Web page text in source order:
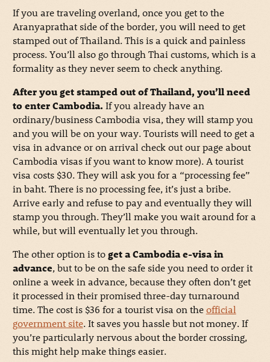
If you are traveling overland, once you get to the
Aranyaprathat side of the border, you will need to get
stamped out of Thailand. This is a quick and painless
process. You’ll also go through Thai customs, which is a
formality as they never seem to check anything.
After you get stamped out of Thailand, you’ll need
to enter Cambodia. If you already have an
ordinary/business Cambodia visa, they will stamp you
and you will be on your way. Tourists will need to get a
visa in advance or on arrival check out our page about
Cambodia visas if you want to know more). A tourist
visa costs $30. They will ask you for a “processing fee”
in baht. There is no processing fee, it’s just a bribe.
Arrive early and refuse to pay and eventually they will
stamp you through. They’ll make you wait around for a
while, but will eventually let you through.
The other option is toget a Cambodia e-visa in
advance, but to be on the safe side you need to order it
online a week in advance, because they often don’t get
it processed in their promised three-day turnaround
time. The cost is $36 for a tourist visa on theofficial
government site. It saves you hassle but not money. If
you’re particularly nervous about the border crossing,
this might help make things easier.